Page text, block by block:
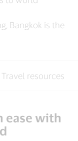
Bangkok is the
Travel resources
ease with